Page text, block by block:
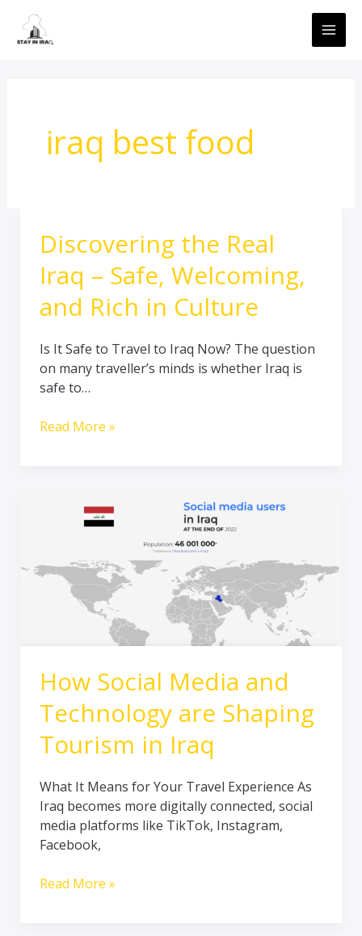
content
iraq best food
Discovering the Real
Iraq – Safe, Welcoming,
and Rich in Culture
Is It Safe to Travel to Iraq Now? The question
on many traveller’s minds is whether Iraq is
safe to…
Discovering
the
Real
–
Welcoming,
and
Rich
Culture
Read More »
How Social Media and
Technology are Shaping
Tourism in Iraq
What It Means for Your Travel Experience As
Iraq becomes more digitally connected, social
media platforms like TikTok, Instagram,
Facebook,
Technology
Shaping
Iraq
Read More »